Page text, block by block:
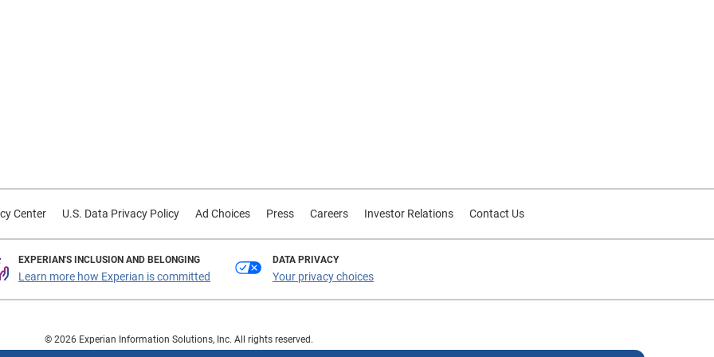
Center U.S. Data Privacy Policy Ad Choices Press Careers Investor Relations Contact Us
EXPERIAN'S INCLUSION AND BELONGING
Learn more how Experian is committed
DATA PRIVACY
Your privacy choices
© 2026 Experian Information Solutions, Inc. All rights reserved.